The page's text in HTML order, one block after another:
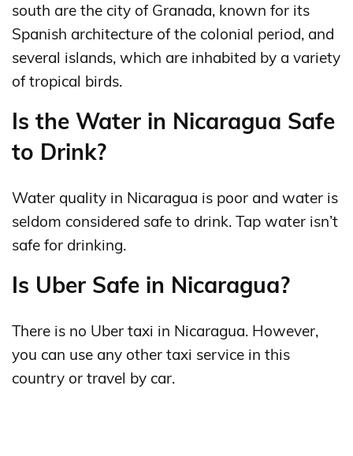
south are the city of Granada, known for its
Spanish architecture of the colonial period, and
several islands, which are inhabited by a variety
of tropical birds.
Is the Water in Nicaragua Safe
to Drink?
Water quality in Nicaragua is poor and water is
seldom considered safe to drink. Tap water isn’t
safe for drinking.
Is Uber Safe in Nicaragua?
There is no Uber taxi in Nicaragua. However,
you can use any other taxi service in this
country or travel by car.